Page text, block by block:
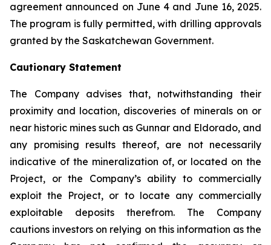
agreement announced on June 4 and June 16, 2025.
The program is fully permitted, with drilling approvals
granted by the Saskatchewan Government.
Cautionary Statement
The Company advises that, notwithstanding their
proximity and location, discoveries of minerals on or
near historic mines such as Gunnar and Eldorado, and
any promising results thereof, are not necessarily
indicative of the mineralization of, or located on the
Project, or the Company’s ability to commercially
exploit the Project, or to locate any commercially
exploitable deposits therefrom. The Company
cautions investors on relying on this information as the